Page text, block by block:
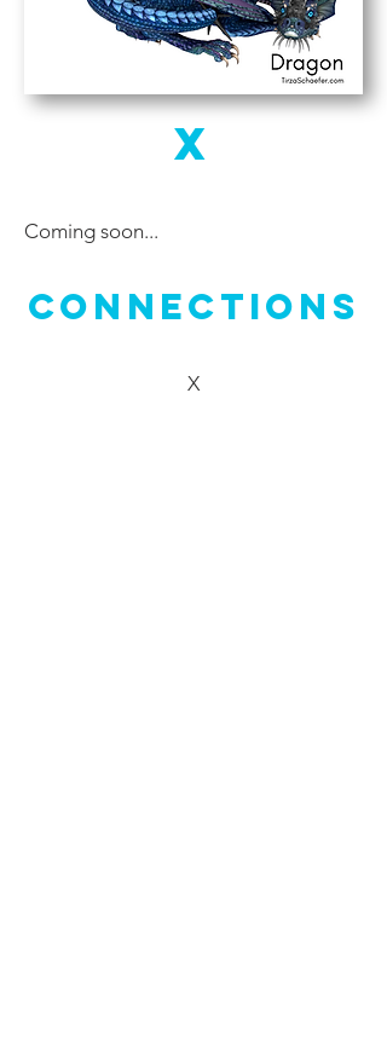
X
Coming soon...
Connections
X